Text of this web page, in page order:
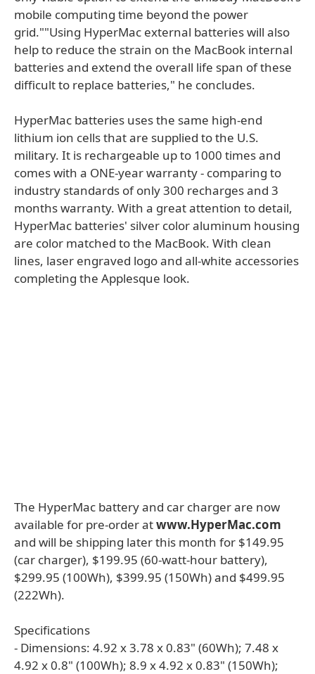
mobile computing time beyond the power
grid.""Using HyperMac external batteries will also
help to reduce the strain on the MacBook internal
batteries and extend the overall life span of these
difficult to replace batteries," he concludes.
HyperMac batteries uses the same high-end
lithium ion cells that are supplied to the U.S.
military. It is rechargeable up to 1000 times and
comes with a ONE-year warranty - comparing to
industry standards of only 300 recharges and 3
months warranty. With a great attention to detail,
HyperMac batteries' silver color aluminum housing
are color matched to the MacBook. With clean
lines, laser engraved logo and all-white accessories
completing the Applesque look.
The HyperMac battery and car charger are now
available for pre-order atwww.HyperMac.com
and will be shipping later this month for $149.95
(car charger), $199.95 (60-watt-hour battery),
$299.95 (100Wh), $399.95 (150Wh) and $499.95
(222Wh).
Specifications
- Dimensions: 4.92 x 3.78 x 0.83" (60Wh); 7.48 x
4.92 x 0.8" (100Wh); 8.9 x 4.92 x 0.83" (150Wh);